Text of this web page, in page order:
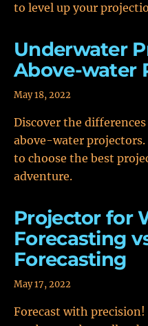
to level up your
Underwater
Above-water
May 18, 2022
Discover the
above-water
to choose the best
adventure.
Projector for
Forecasting
Forecasting
May 17, 2022
Forecast with